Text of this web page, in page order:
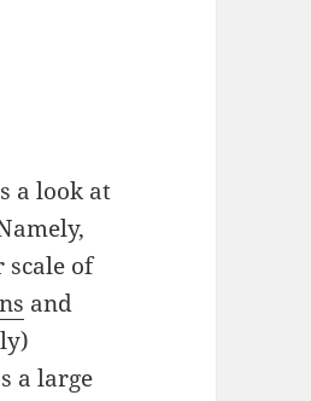
a look at
of
and
a large